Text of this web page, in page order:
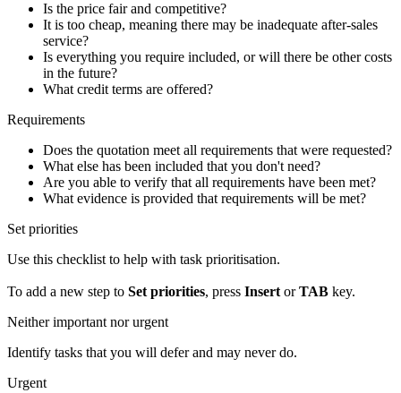
Is the price fair and competitive?
It is too cheap, meaning there may be inadequate after-sales
service?
Is everything you require included, or will there be other costs
in the future?
What credit terms are offered?
Requirements
Does the quotation meet all requirements that were requested?
What else has been included that you don't need?
Are you able to verify that all requirements have been met?
What evidence is provided that requirements will be met?
Set priorities
Use this checklist to help with task prioritisation.
To add a new step to Set priorities, press Insert orTAB key.
Neither important nor urgent
Identify tasks that you will defer and may never do.
Urgent